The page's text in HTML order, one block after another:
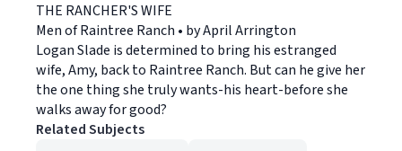
THE RANCHER'S WIFE
Men of Raintree Ranch • by April Arrington
Logan Slade is determined to bring his estranged
wife, Amy, back to Raintree Ranch. But can he give her
the one thing she truly wants-his heart-before she
walks away for good?
Related Subjects